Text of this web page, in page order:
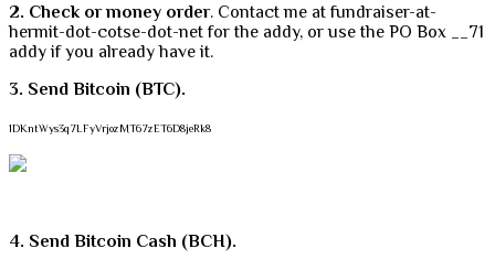
2. Check or money order. Contact me at fundraiser-at-
hermit-dot-cotse-dot-net for the addy, or use the PO Box __71
addy if you already have it.
3. Send Bitcoin (BTC).
1DKntWys3q7LFyVrjozMT67zET6D8jeRk8
4. Send Bitcoin Cash (BCH).